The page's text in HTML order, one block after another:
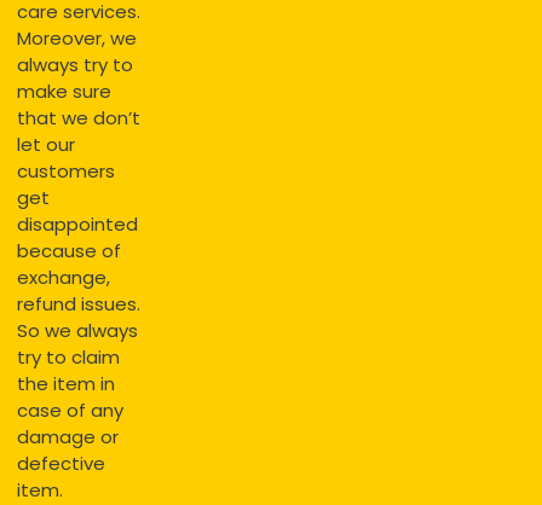
care services.
Moreover, we
always try to
make sure
that we don’t
let our
customers
get
disappointed
because of
exchange,
refund issues.
So we always
try to claim
the item in
case of any
damage or
defective
item.